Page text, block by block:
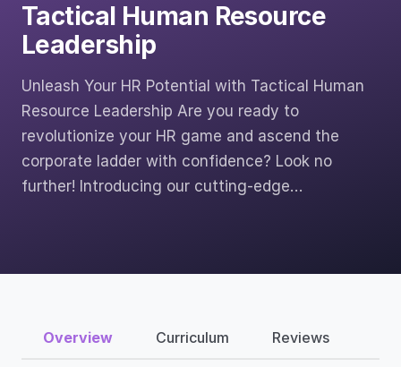
Tactical Human Resource
Leadership
Unleash Your HR Potential with Tactical Human
Resource Leadership Are you ready to
revolutionize your HR game and ascend the
corporate ladder with confidence? Look no
further! Introducing our cutting-edge…
Overview Curriculum Reviews